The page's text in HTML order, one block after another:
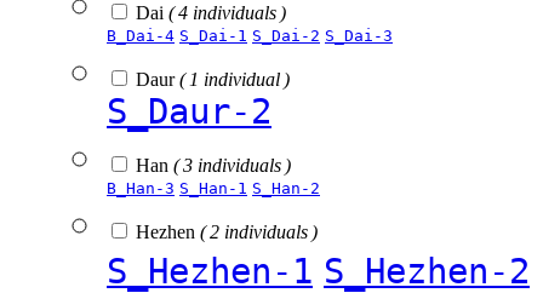
Dai ( 4 individuals )
B_Dai-4 S_Dai-1 S_Dai-2 S_Dai-3
Daur( 1 individual )
S_Daur-2
Han ( 3 individuals )
B_Han-3 S_Han-1 S_Han-2
Hezhen ( 2 individuals )
S_Hezhen-1 S_Hezhen-2